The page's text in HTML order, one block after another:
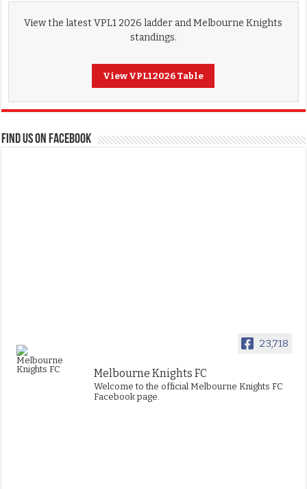
View the latest VPL1 2026 ladder and Melbourne Knights
standings.
View VPL1 2026 Table
FIND US ON FACEBOOK
23,718
Melbourne Knights FC
Welcome to the official Melbourne Knights FC
Facebook page.